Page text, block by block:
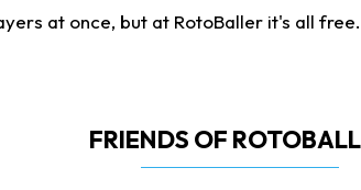
at once, but at RotoBaller it's all
FRIENDS OF